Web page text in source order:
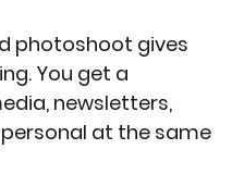
photoshoot gives
You get a
newsletters,
at the same